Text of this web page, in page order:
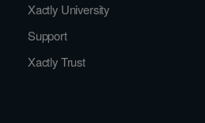
Xactly University
Support
Xactly Trust